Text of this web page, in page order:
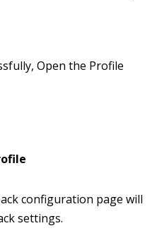
Open the Profile
configuration page will
settings.